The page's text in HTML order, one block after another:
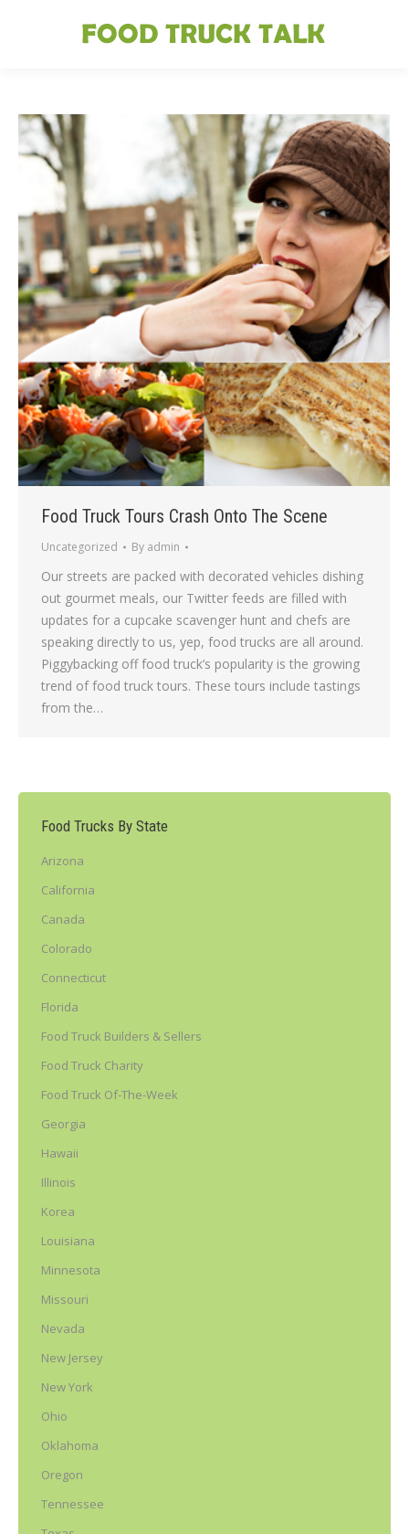
Food Truck Tours Crash Onto The Scene
Uncategorized By admin
Our streets are packed with decorated vehicles dishing
out gourmet meals, our Twitter feeds are filled with
updates for a cupcake scavenger hunt and chefs are
speaking directly to us, yep, food trucks are all around.
Piggybacking off food truck’s popularity is the growing
trend of food truck tours. These tours include tastings
from the…
Food Trucks By State
Arizona
California
Canada
Colorado
Connecticut
Florida
Food Truck Builders & Sellers
Food Truck Charity
Food Truck Of-The-Week
Georgia
Hawaii
Illinois
Korea
Louisiana
Minnesota
Missouri
Nevada
New Jersey
New York
Ohio
Oklahoma
Oregon
Tennessee